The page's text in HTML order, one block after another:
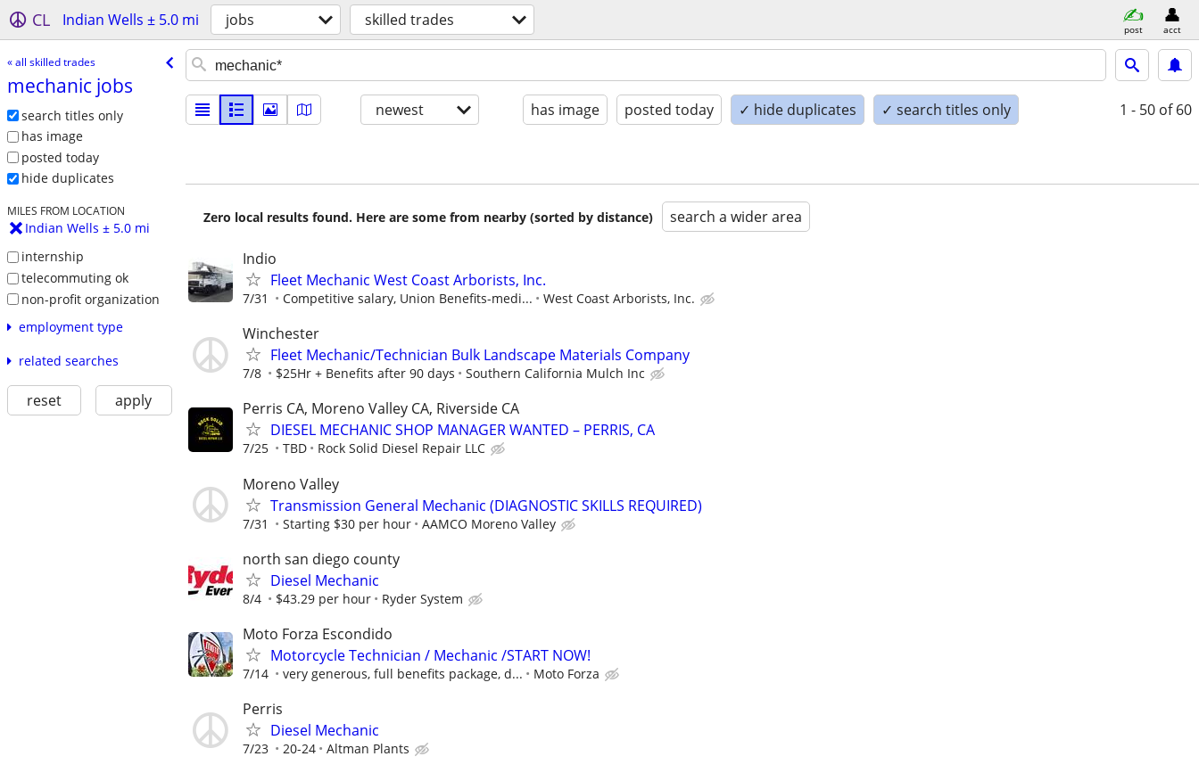
CL Indian Wells ± 5.0 mi jobs skilled trades post acct
« all skilled trades
mechanic jobs
search titles only
has image
posted today
hide duplicates
MILES FROM LOCATION
Indian Wells ± 5.0 mi
internship
telecommuting ok
non-profit organization
employment type
related searches
reset apply
newest has image posted today ✓ hide duplicates ✓ search titles only 1 - 50 of 60
Zero local results found. Here are some from nearby (sorted by distance) search a wider area
Indio
Fleet Mechanic West Coast Arborists, Inc.
7/31 Competitive salary, Union Benefits-medi... West Coast Arborists, Inc.
Winchester
Fleet Mechanic/Technician Bulk Landscape Materials Company
7/8 $25Hr + Benefits after 90 days Southern California Mulch Inc
Perris CA, Moreno Valley CA, Riverside CA
DIESEL MECHANIC SHOP MANAGER WANTED – PERRIS, CA
7/25 TBD Rock Solid Diesel Repair LLC
Moreno Valley
Transmission General Mechanic (DIAGNOSTIC SKILLS REQUIRED)
7/31 Starting $30 per hour AAMCO Moreno Valley
north san diego county
Diesel Mechanic
8/4 $43.29 per hour Ryder System
Moto Forza Escondido
Motorcycle Technician / Mechanic /START NOW!
7/14 very generous, full benefits package, d... Moto Forza
Perris
Diesel Mechanic
7/23 20-24 Altman Plants